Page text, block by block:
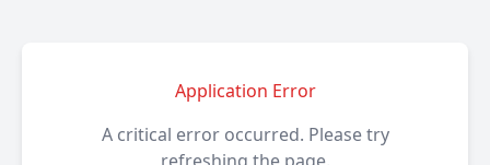
Application Error
A critical error occurred. Please try